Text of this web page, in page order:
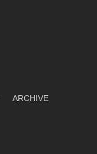
ARCHIVE